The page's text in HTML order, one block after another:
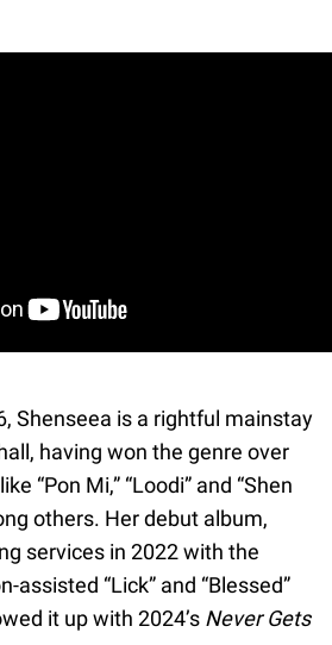
Shenseea is a rightful mainstay
having won the genre over
“Pon Mi,” “Loodi” and “Shen
others. Her debut album,
services in 2022 with the
assisted “Lick” and “Blessed”
it up with 2024’s Never Gets